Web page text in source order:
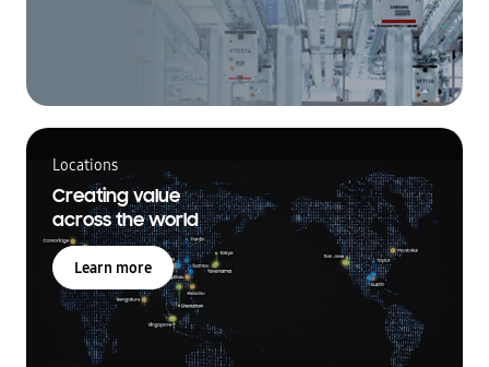
Locations
Creating value
across the world
Learn more